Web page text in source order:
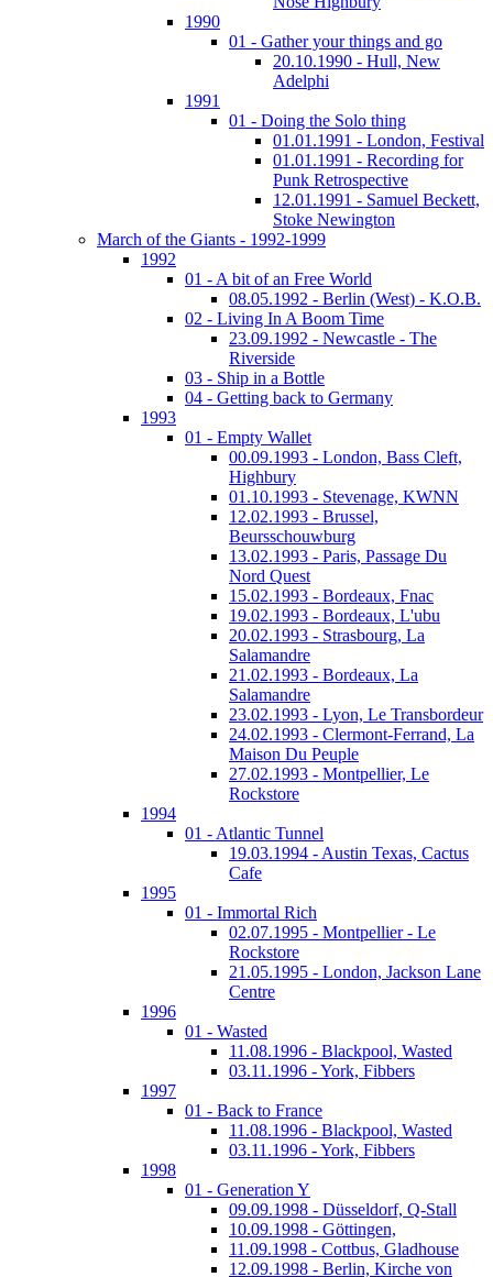
1990
01 - Gather your things and go
20.10.1990 - Hull, New
Adelphi
1991
01 - Doing the Solo thing
01.01.1991 - London, Festival
01.01.1991 - Recording for
Punk Retrospective
12.01.1991 - Samuel Beckett,
Stoke Newington
March of the Giants - 1992-1999
1992
01 - A bit of an Free World
08.05.1992 - Berlin (West) - K.O.B.
02 - Living In A Boom Time
23.09.1992 - Newcastle - The
Riverside
03 - Ship in a Bottle
04 - Getting back to Germany
1993
01 - Empty Wallet
00.09.1993 - London, Bass Cleft,
Highbury
01.10.1993 - Stevenage, KWNN
12.02.1993 - Brussel,
Beursschouwburg
13.02.1993 - Paris, Passage Du
Nord Quest
15.02.1993 - Bordeaux, Fnac
19.02.1993 - Bordeaux, L'ubu
20.02.1993 - Strasbourg, La
Salamandre
21.02.1993 - Bordeaux, La
Salamandre
23.02.1993 - Lyon, Le Transbordeur
24.02.1993 - Clermont-Ferrand, La
Maison Du Peuple
27.02.1993 - Montpellier, Le
Rockstore
1994
01 - Atlantic Tunnel
19.03.1994 - Austin Texas, Cactus
Cafe
1995
01 - Immortal Rich
02.07.1995 - Montpellier - Le
Rockstore
21.05.1995 - London, Jackson Lane
Centre
1996
01 - Wasted
11.08.1996 - Blackpool, Wasted
03.11.1996 - York, Fibbers
1997
01 - Back to France
11.08.1996 - Blackpool, Wasted
03.11.1996 - York, Fibbers
1998
01 - Generation Y
09.09.1998 - Düsseldorf, Q-Stall
10.09.1998 - Göttingen,
11.09.1998 - Cottbus, Gladhouse
12.09.1998 - Berlin, Kirche von